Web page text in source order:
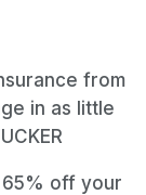
from
in as little
65% off your